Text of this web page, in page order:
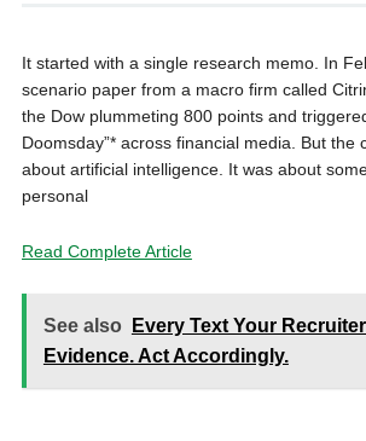
It started with a single research memo. In
scenario paper from a macro firm called
the Dow plummeting 800 points and
Doomsday”* across financial media. But the
about artificial intelligence. It was about
personal
Read Complete Article
See also
Every Text Your
Evidence. Act Accordingly.